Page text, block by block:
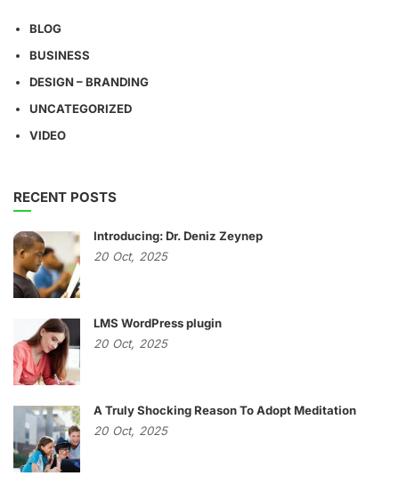
BLOG
BUSINESS
DESIGN – BRANDING
UNCATEGORIZED
VIDEO
RECENT POSTS
Introducing: Dr. Deniz Zeynep
20 Oct, 2025
LMS WordPress plugin
20 Oct, 2025
A Truly Shocking Reason To Adopt Meditation
20 Oct, 2025